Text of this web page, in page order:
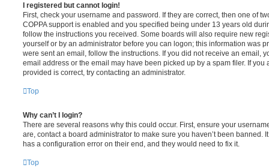
I registered but cannot login!
First, check your username and password. If they are correct, then one of
COPPA support is enabled and you specified being under 13 years old
follow the instructions you received. Some boards will also require new
yourself or by an administrator before you can logon; this information was
were sent an email, follow the instructions. If you did not receive an email,
email address or the email may have been picked up by a spam filer. If you
provided is correct, try contacting an administrator.
Top
Why can’t I login?
There are several reasons why this could occur. First, ensure your
are, contact a board administrator to make sure you haven’t been banned.
has a configuration error on their end, and they would need to fix it.
Top